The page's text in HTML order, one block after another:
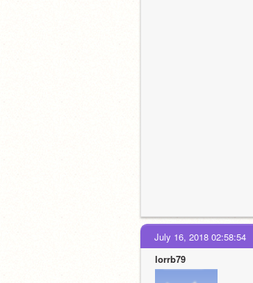
July 16, 2018 02:58:54
lorrb79